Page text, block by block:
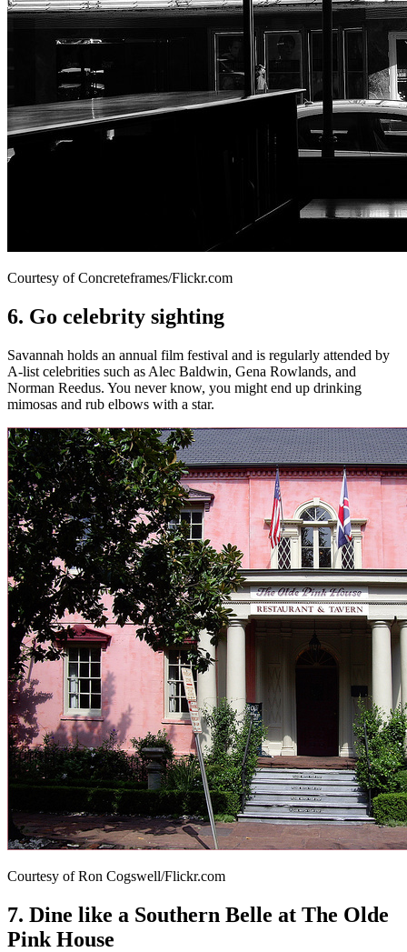
Courtesy of Concreteframes/Flickr.com
6. Go celebrity sighting
Savannah holds an annual film festival and is regularly attended by
A-list celebrities such as Alec Baldwin, Gena Rowlands, and
Norman Reedus. You never know, you might end up drinking
mimosas and rub elbows with a star.
Courtesy of Ron Cogswell/Flickr.com
7. Dine like a Southern Belle at The Olde
Pink House